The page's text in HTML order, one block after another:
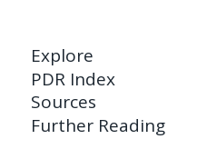
Explore
PDR Index
Sources
Further Reading